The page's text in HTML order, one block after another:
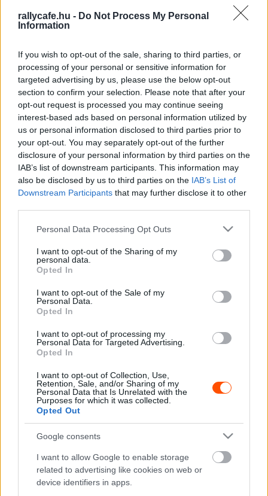
rallycafe.hu - Do Not Process My Personal
Information
If you wish to opt-out of the sale, sharing to third parties, or
processing of your personal or sensitive information for
targeted advertising by us, please use the below opt-out
section to confirm your selection. Please note that after your
opt-out request is processed you may continue seeing
interest-based ads based on personal information utilized by
us or personal information disclosed to third parties prior to
your opt-out. You may separately opt-out of the further
disclosure of your personal information by third parties on the
IAB’s list of downstream participants. This information may
also be disclosed by us to third parties on the IAB’s List of
Downstream Participants that may further disclose it to other
Please note that this website/app uses one or more Google
not limited to your visit or usage behaviour. You may click to
grant or deny consent to Google and its third-party tags to
use your data for below specified purposes in below Google
consent section.
Personal Data Processing Opt Outs
I want to opt-out of the Sharing of my
personal data.
Opted In
I want to opt-out of the Sale of my
Personal Data.
Opted In
I want to opt-out of processing my
Personal Data for Targeted Advertising.
Opted In
I want to opt-out of Collection, Use,
Retention, Sale, and/or Sharing of my
Personal Data that Is Unrelated with the
Purposes for which it was collected.
Opted Out
Google consents
I want to allow Google to enable storage
related to advertising like cookies on web or
device identifiers in apps.
Kínos baki a Red Bull kistestvérétől, ilyen
banális véletlenen is nagyot bukhat valaki a
Forma-1-ben
Majer Dániel - 2023. szeptember 25. 0
A hangsebesség kétszeresével száguldó
vadászgépen repülhetett George Russell
(videó)
Sebők Máté - 2023. július 11.
Bojkott után béketárgyalás jön a Red Bull és